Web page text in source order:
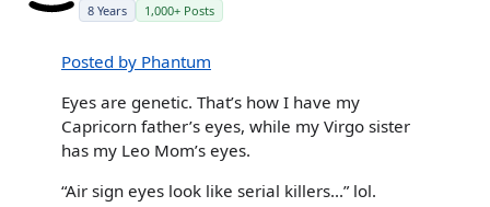
8 Years 1,000+ Posts
Posted by Phantum
Eyes are genetic. That’s how I have my
Capricorn father’s eyes, while my Virgo sister
has my Leo Mom’s eyes.
“Air sign eyes look like serial killers...” lol.